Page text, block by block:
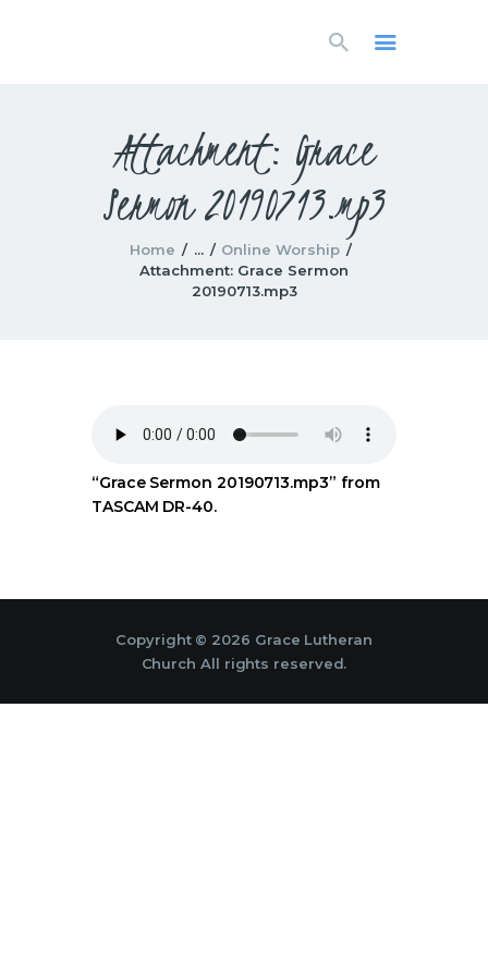
Attachment: Grace
Sermon 20190713.mp3
Home ...
Online Worship
Attachment: Grace Sermon
20190713.mp3
LEARN AND GROW
WHAT’S HAPPENING
USE OUR FACILITY
CONTACT US
“Grace Sermon 20190713.mp3” from
TASCAM DR-40.
Copyright © 2026 Grace Lutheran
Church All rights reserved.